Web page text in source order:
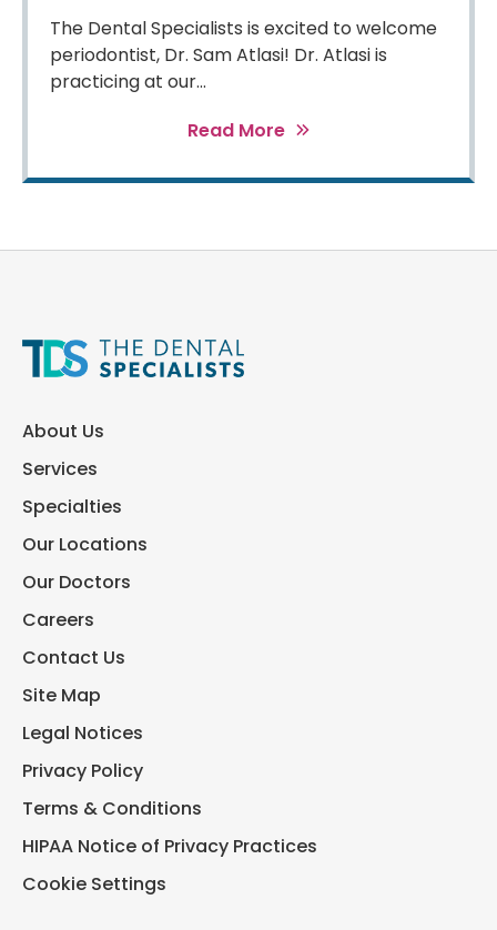
The Dental Specialists is excited to welcome
periodontist, Dr. Sam Atlasi! Dr. Atlasi is
practicing at our...
Read More
About Us
Services
Specialties
Our Locations
Our Doctors
Careers
Contact Us
Site Map
Legal Notices
Privacy Policy
Terms & Conditions
HIPAA Notice of Privacy Practices
Cookie Settings